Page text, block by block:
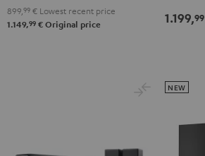
Set" Set"
899, 99 € Lowest recent price
1.149,99 € Original price 1.199,99
NEW